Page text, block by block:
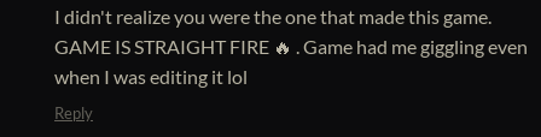
I didn't realize you were the one that made this game.
GAME IS STRAIGHT FIRE 🔥 . Game had me giggling even
when I was editing it lol
Reply